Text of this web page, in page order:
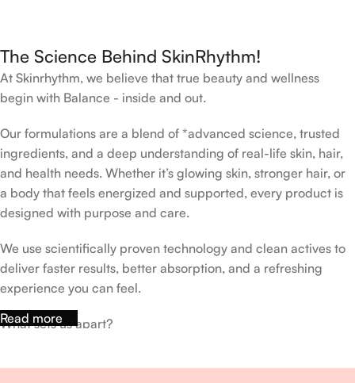
The Science Behind SkinRhythm!
At Skinrhythm, we believe that true beauty and wellness
begin with Balance - inside and out.
Our formulations are a blend of *advanced science, trusted
ingredients, and a deep understanding of real-life skin, hair,
and health needs. Whether it’s glowing skin, stronger hair, or
a body that feels energized and supported, every product is
designed with purpose and care.
We use scientifically proven technology and clean actives to
deliver faster results, better absorption, and a refreshing
experience you can feel.
What sets us apart?
Read more